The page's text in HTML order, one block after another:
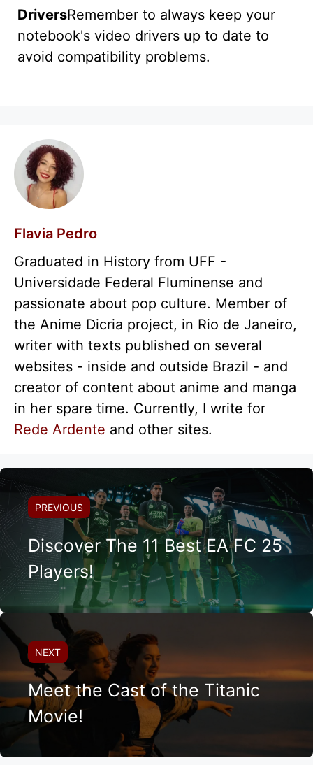
DriversRemember to always keep your
notebook's video drivers up to date to
avoid compatibility problems.
Flavia Pedro
Graduated in History from UFF -
Universidade Federal Fluminense and
passionate about pop culture. Member of
the Anime Dicria project, in Rio de Janeiro,
writer with texts published on several
websites - inside and outside Brazil - and
creator of content about anime and manga
in her spare time. Currently, I write for
Rede Ardente and other sites.
PREVIOUS
Discover The 11 Best EA FC 25
Players!
NEXT
Meet the Cast of the Titanic
Movie!